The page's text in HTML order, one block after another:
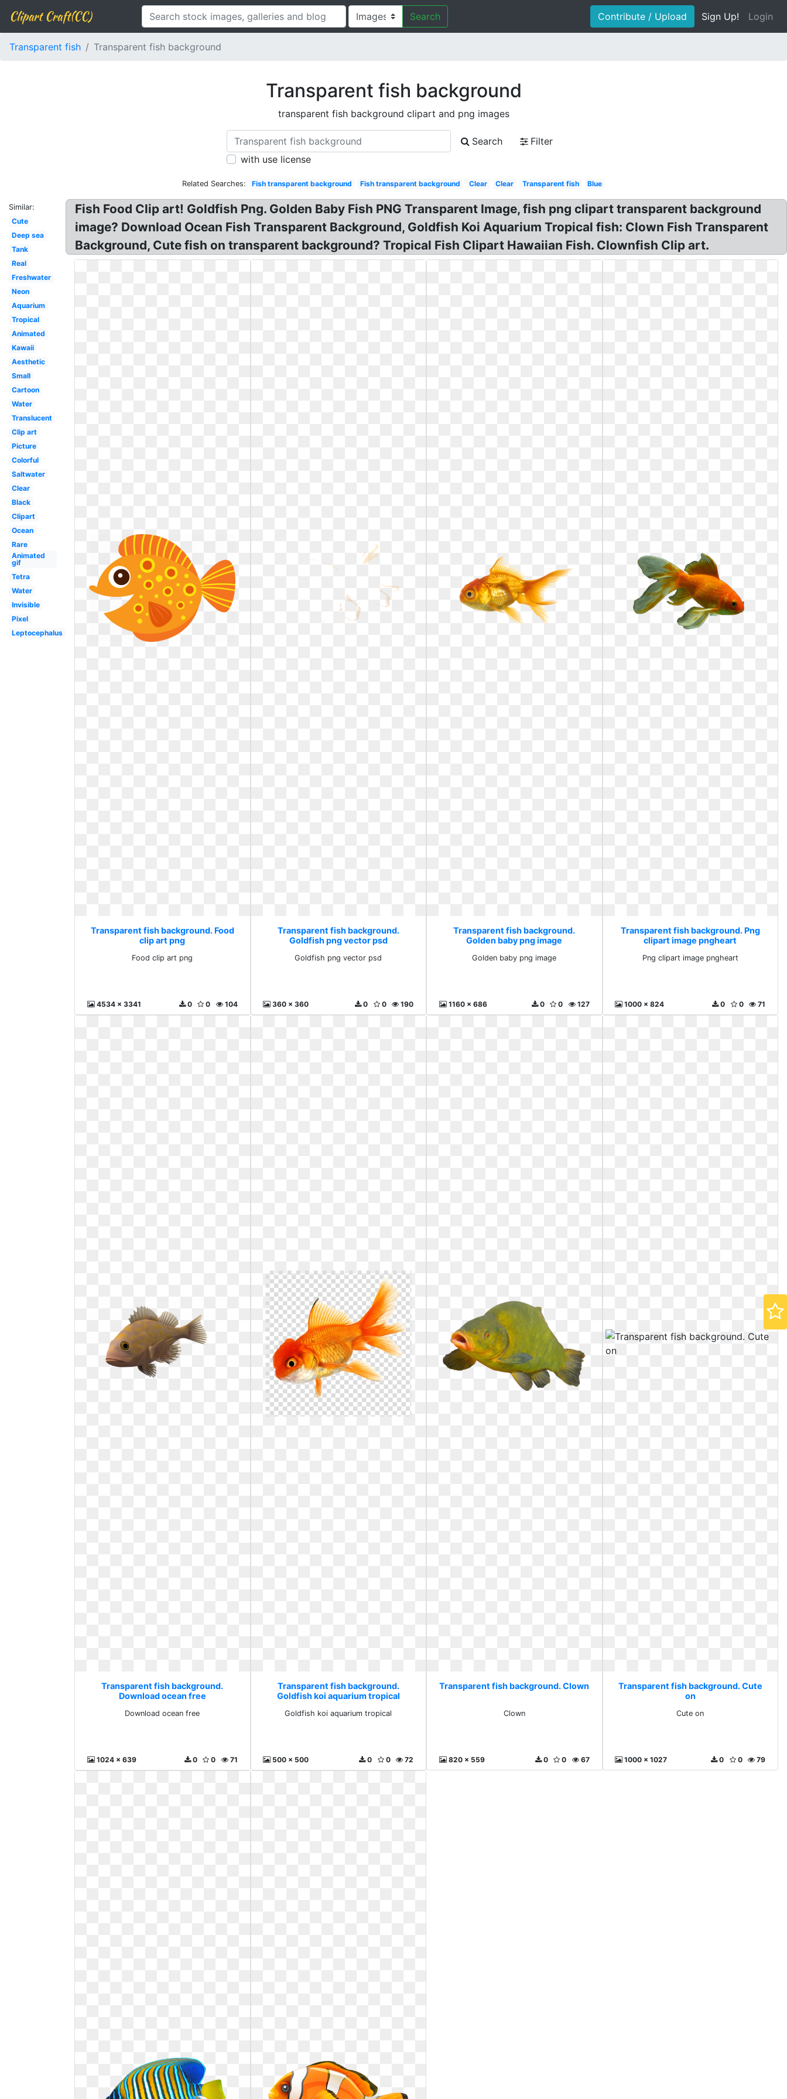
Clipart Craft(CC) Search Contribute / Upload Sign Up! Login
Transparent fish Transparent fish background
Transparent fish background
transparent fish background clipart and png images
Search
Filter
with use license
Related Searches: Fish transparent background Fish transparent background Clear Clear Transparent fish Blue
Similar:
Cute
Deep sea
Tank
Real
Freshwater
Neon
Aquarium
Tropical
Animated
Kawaii
Aesthetic
Small
Cartoon
Water
Translucent
Clip art
Picture
Colorful
Saltwater
Clear
Black
Clipart
Ocean
Rare
Animated
gif
Tetra
Water
Invisible
Pixel
Leptocephalus
Fish Food Clip art! Goldfish Png. Golden Baby Fish PNG Transparent Image, fish png clipart transparent background
image? Download Ocean Fish Transparent Background, Goldfish Koi Aquarium Tropical fish: Clown Fish Transparent
Background, Cute fish on transparent background? Tropical Fish Clipart Hawaiian Fish. Clownfish Clip art.
Transparent fish background. Food
clip art png
Food clip art png
4534 x 3341 104
0
0
Transparent fish background.
Goldfish png vector psd
Goldfish png vector psd
360 x 360 190
0
0
Transparent fish background.
Golden baby png image
Golden baby png image
1160 x 686 127
0
0
Transparent fish background. Png
clipart image pngheart
Png clipart image pngheart
1000 x 824 71
0
0
Transparent fish background.
Download ocean free
Download ocean free
1024 x 639 71
0
0
Transparent fish background.
Goldfish koi aquarium tropical
Goldfish koi aquarium tropical
500 x 500 72
0
0
Transparent fish background. Clown
Clown
820 x 559 67
0
0
Transparent fish background. Cute
on
Cute on
1000 x 1027 79
0
0